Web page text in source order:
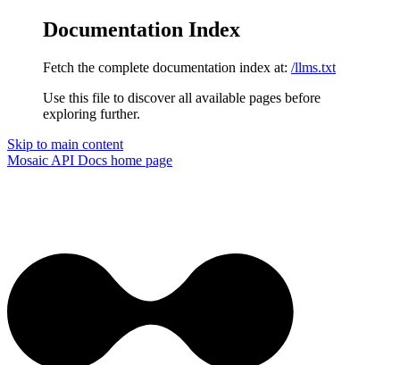
Documentation Index
Fetch the complete documentation index at: /llms.txt
Use this file to discover all available pages before
exploring further.
Skip to main content
Mosaic API Docs home page